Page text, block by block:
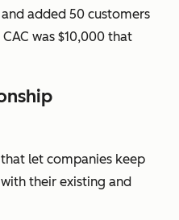
added 50 customers
was $10,000 that
let companies keep
their existing and